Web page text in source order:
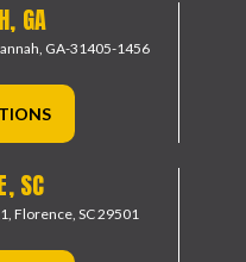
GA
GA-31405-1456
SC
Florence, SC 29501